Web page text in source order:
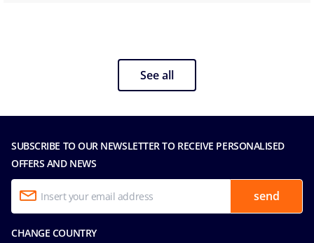
See all
SUBSCRIBE TO OUR NEWSLETTER TO RECEIVE PERSONALISED
OFFERS AND NEWS
send
CHANGE COUNTRY